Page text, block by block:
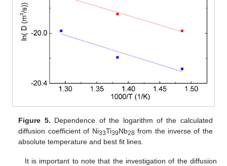
Figure 5. Dependence of the logarithm of the calculated
diffusion coefficient of Ni33Ti39Nb28 from the inverse of the
absolute temperature and best fit lines.
It is important to note that the investigation of the diffusion